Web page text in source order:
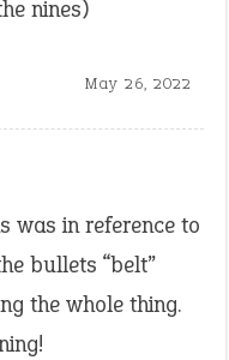
nines)
May 26, 2022
was in reference to
bullets “belt”
the whole thing.